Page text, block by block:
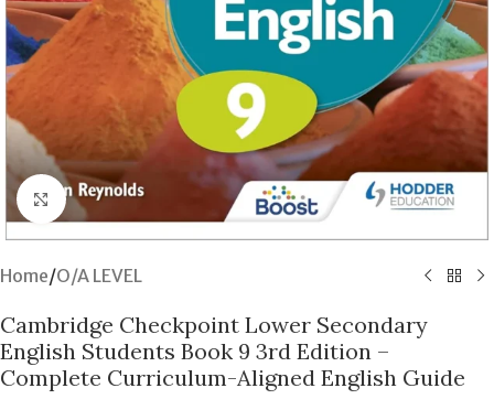
Click to enlarge
Home/O/A LEVEL
Cambridge Checkpoint Lower Secondary
English Students Book 9 3rd Edition –
Complete Curriculum-Aligned English Guide